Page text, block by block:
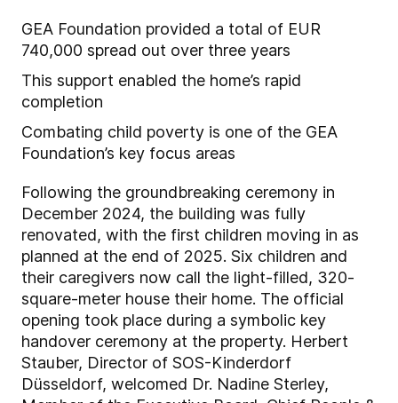
GEA Foundation provided a total of EUR
740,000 spread out over three years
This support enabled the home’s rapid
completion
Combating child poverty is one of the GEA
Foundation’s key focus areas
Following the groundbreaking ceremony in
December 2024, the building was fully
renovated, with the first children moving in as
planned at the end of 2025. Six children and
their caregivers now call the light-filled, 320-
square-meter house their home. The official
opening took place during a symbolic key
handover ceremony at the property. Herbert
Stauber, Director of SOS-Kinderdorf
Düsseldorf, welcomed Dr. Nadine Sterley,